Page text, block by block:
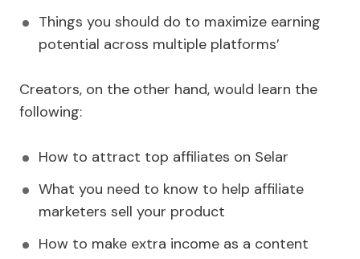
Things you should do to maximize earning
potential across multiple platforms’
Creators, on the other hand, would learn the
following:
How to attract top affiliates on Selar
What you need to know to help affiliate
marketers sell your product
How to make extra income as a content